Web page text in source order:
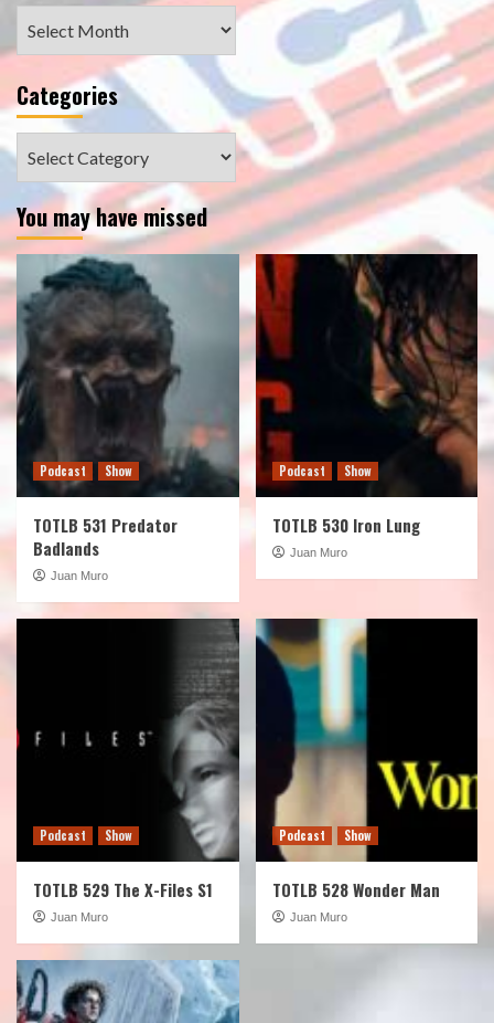
Categories
You may have missed
Podcast Show
TOTLB 531 Predator
Badlands
Juan Muro
Podcast Show
TOTLB 530 Iron Lung
Juan Muro
Podcast Show
TOTLB 529 The X-Files S1
Juan Muro
Podcast Show
TOTLB 528 Wonder Man
Juan Muro